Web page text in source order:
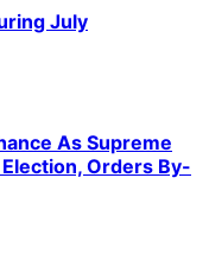
July
As Supreme
Orders By-